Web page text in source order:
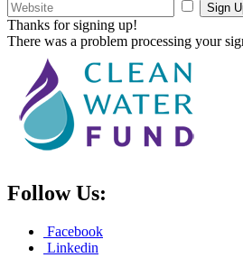
Sign
Thanks for signing up!
There was a problem processing your
Follow Us:
Facebook
Linkedin